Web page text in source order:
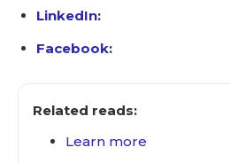
LinkedIn:
Facebook:
Related reads:
Learn more